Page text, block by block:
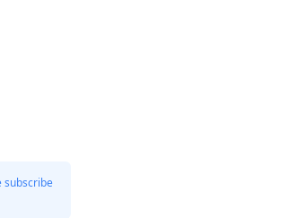
subscribe